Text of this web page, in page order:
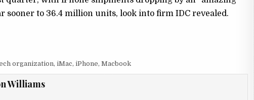
sooner to 36.4 million units, look into firm IDC revealed.
organization, iMac, iPhone, Macbook
Williams